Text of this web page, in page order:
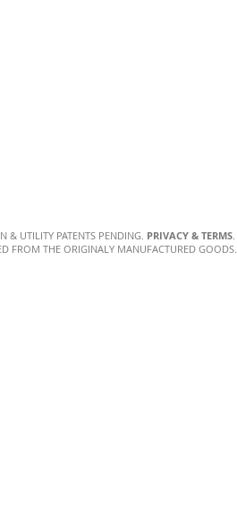
& UTILITY PATENTS PENDING. PRIVACY & TERMS.
FROM THE ORIGINALY MANUFACTURED GOODS.